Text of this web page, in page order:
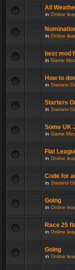
All
in Online
in Online
best mod
in Game
How to
in Starters
Starters
in Starters
Some UK
in Game
Flat
in Online
Code for
in Starters
Going
in Online
Race 25
in Online
Going
in Online